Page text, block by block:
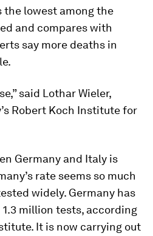
the lowest among the
and compares with
say more deaths in
said Lothar Wieler,
Robert Koch Institute for
Germany and Italy is
rate seems so much
widely. Germany has
million tests, according
It is now carrying out